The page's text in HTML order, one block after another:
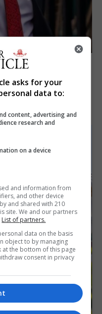
of sexual
asks for your
data to:
content, advertising and
research and
on a device
and information from
and other device
and shared with 210
site. We and our partners
List of partners.
data on the basis
object to by managing
the bottom of this page
consent in privacy